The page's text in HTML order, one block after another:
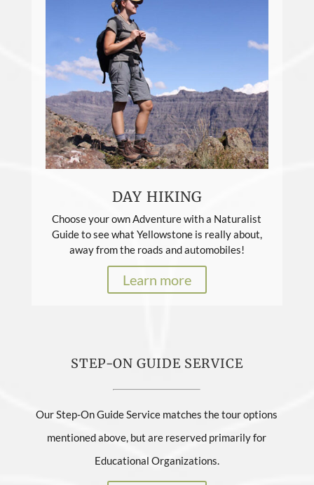
DAY HIKING
Choose your own Adventure with a Naturalist
Guide to see what Yellowstone is really about,
away from the roads and automobiles!
Learn more
STEP-ON GUIDE SERVICE
Our Step-On Guide Service matches the tour options
mentioned above, but are reserved primarily for
Educational Organizations.